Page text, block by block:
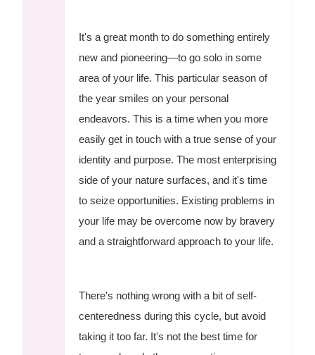
It's a great month to do something entirely
new and pioneering—to go solo in some
area of your life. This particular season of
the year smiles on your personal
endeavors. This is a time when you more
easily get in touch with a true sense of your
identity and purpose. The most enterprising
side of your nature surfaces, and it's time
to seize opportunities. Existing problems in
your life may be overcome now by bravery
and a straightforward approach to your life.
There's nothing wrong with a bit of self-
centeredness during this cycle, but avoid
taking it too far. It's not the best time for